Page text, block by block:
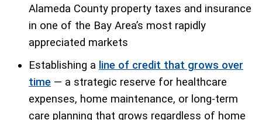
Alameda County property taxes and insurance
in one of the Bay Area’s most rapidly
appreciated markets
Establishing a line of credit that grows over
time— a strategic reserve for healthcare
expenses, home maintenance, or long-term
care planning that grows regardless of home